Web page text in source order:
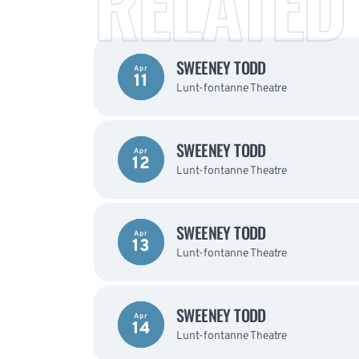
Apr
11
SWEENEY TODD
Lunt-fontanne Theatre
Apr
12
SWEENEY TODD
Lunt-fontanne Theatre
Apr
13
SWEENEY TODD
Lunt-fontanne Theatre
Apr
14
SWEENEY TODD
Lunt-fontanne Theatre